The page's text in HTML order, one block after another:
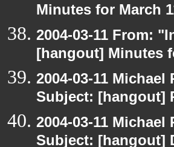
Minutes for March
2004-03-11 From:
[hangout] Minutes
2004-03-11
Subject: [hangout]
2004-03-11
Subject: [hangout]